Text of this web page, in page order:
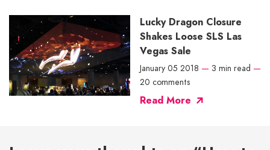
Lucky Dragon Closure
Shakes Loose SLS Las
Vegas Sale
January 05 2018 — 3 min read —
20 comments
Read More